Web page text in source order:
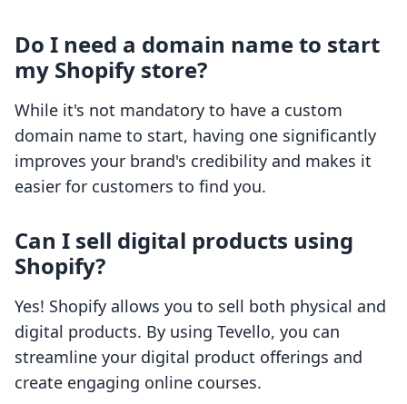
Do I need a domain name to start
my Shopify store?
While it's not mandatory to have a custom
domain name to start, having one significantly
improves your brand's credibility and makes it
easier for customers to find you.
Can I sell digital products using
Shopify?
Yes! Shopify allows you to sell both physical and
digital products. By using Tevello, you can
streamline your digital product offerings and
create engaging online courses.